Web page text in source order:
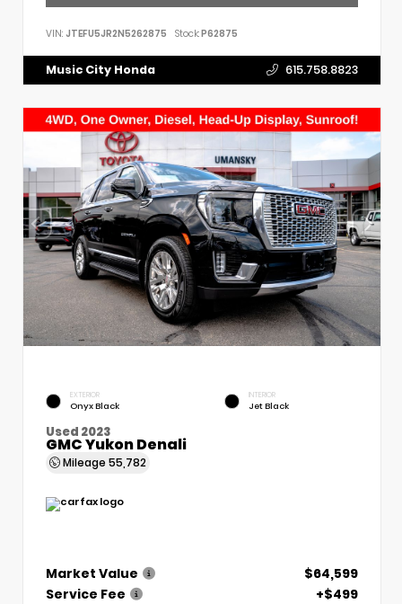
VIN: JTEFU5JR2N5262875 Stock:P62875
Music City Honda 615.758.8823
EXTERIOR
Onyx Black
INTERIOR
Jet Black
Used 2023
GMC Yukon Denali
Mileage 55,782
Market Value
$64,599
Service Fee
+$499